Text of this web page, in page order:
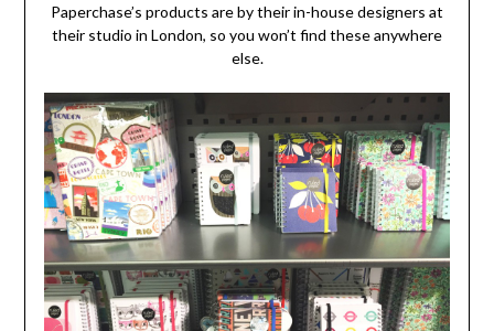
Paperchase’s products are by their in-house designers at
their studio in London, so you won’t find these anywhere
else.